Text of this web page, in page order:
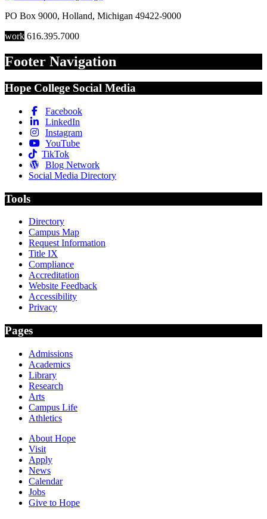
PO Box 9000, Holland, Michigan 49422-9000
work 616.395.7000
Footer Navigation
Hope College Social Media
Facebook
LinkedIn
Instagram
YouTube
TikTok
Blog Network
Social Media Directory
Tools
Directory
Campus Map
Request Information
Title IX
Compliance
Accreditation
Website Feedback
Accessibility
Privacy
Pages
Admissions
Academics
Library
Research
Arts
Campus Life
Athletics
About Hope
Visit
Apply
News
Calendar
Jobs
Give to Hope